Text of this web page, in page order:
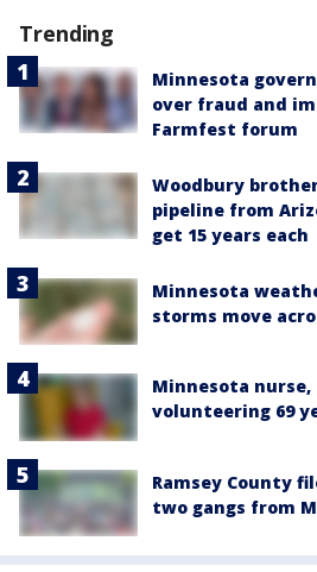
Trending
Minnesota
over fraud and
Farmfest forum
Woodbury
pipeline from
get 15 years each
Minnesota
storms move
Minnesota
volunteering 69
Ramsey County
two gangs from